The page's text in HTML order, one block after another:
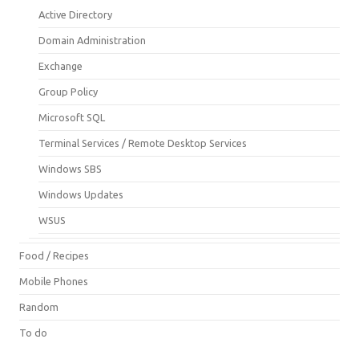
Active Directory
Domain Administration
Exchange
Group Policy
Microsoft SQL
Terminal Services / Remote Desktop Services
Windows SBS
Windows Updates
WSUS
Food / Recipes
Mobile Phones
Random
To do